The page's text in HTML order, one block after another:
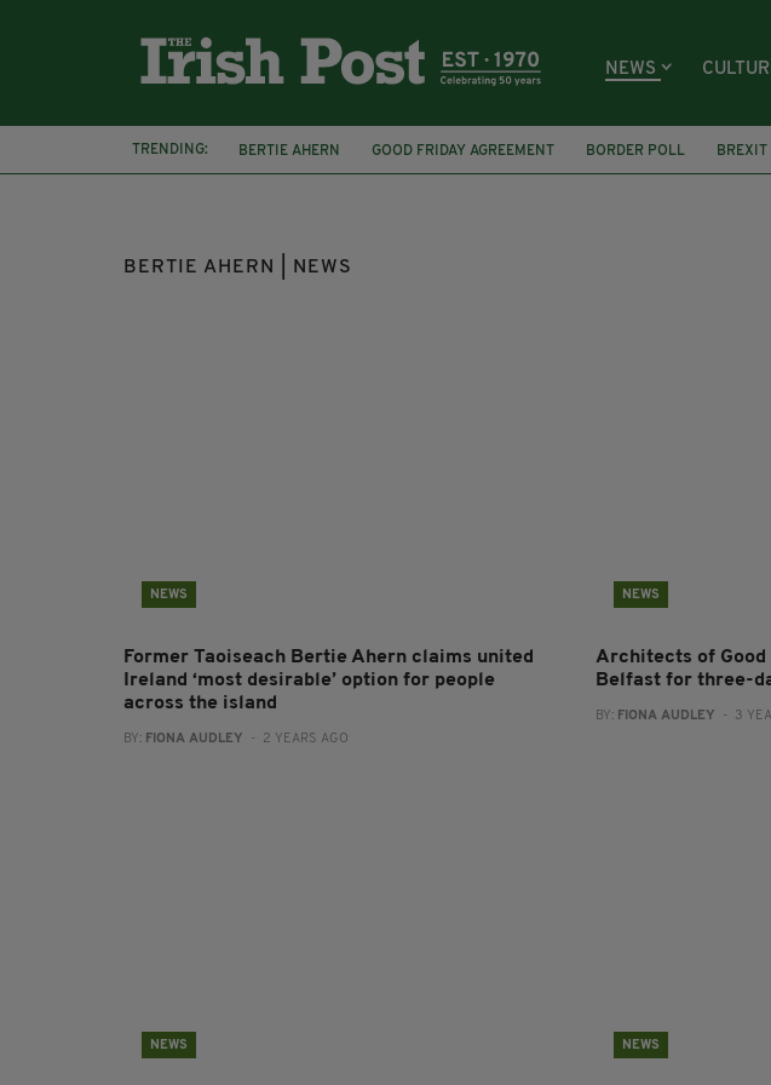
NEWS
TRENDING: BERTIE AHERN GOOD FRIDAY AGREEMENT BORDER POLL BREXIT
BILL CLINTON
PRESIDENT OF IRELAND ALBERT REYNOLDS
BERTIE AHERN | NEWS
NEWS
Former Taoiseach Bertie Ahern claims united
Ireland ‘most desirable’ option for people
across the island
BY: FIONA AUDLEY - 2 YEARS AGO
NEWS
Architects of
Belfast for three-
BY: FIONA AUDLEY - 3
NEWS NEWS